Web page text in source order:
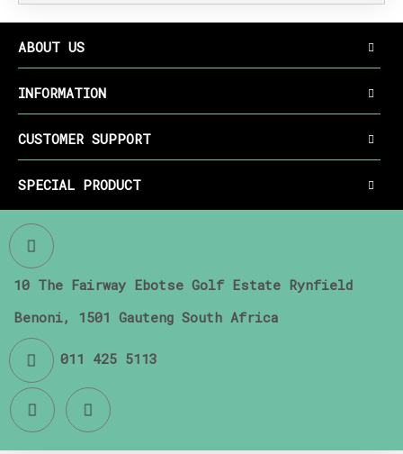
ABOUT US
INFORMATION
CUSTOMER SUPPORT
SPECIAL PRODUCT
10 The Fairway Ebotse Golf Estate Rynfield
Benoni, 1501 Gauteng South Africa
011 425 5113